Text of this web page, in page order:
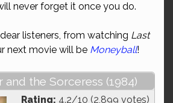
never forget it once you do.
listeners, from watching Last
next movie will be Moneyball!
and the Sorceress (1984)
Rating: 4.2/10 (2,899 votes)